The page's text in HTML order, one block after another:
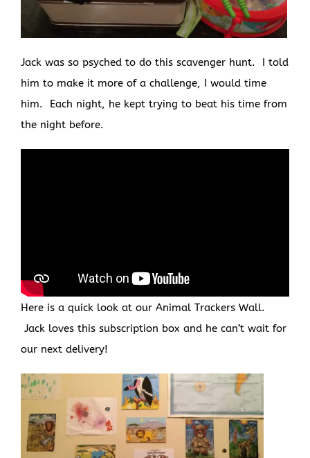
Jack was so psyched to do this scavenger hunt. I told
him to make it more of a challenge, I would time
him. Each night, he kept trying to beat his time from
the night before.
Here is a quick look at our Animal Trackers Wall.
Jack loves this subscription box and he can’t wait for
our next delivery!